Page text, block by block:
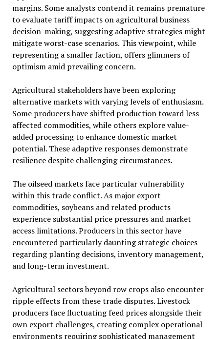
margins. Some analysts contend it remains premature
to evaluate tariff impacts on agricultural business
decision-making, suggesting adaptive strategies might
mitigate worst-case scenarios. This viewpoint, while
representing a smaller faction, offers glimmers of
optimism amid prevailing concern.
Agricultural stakeholders have been exploring
alternative markets with varying levels of enthusiasm.
Some producers have shifted production toward less
affected commodities, while others explore value-
added processing to enhance domestic market
potential. These adaptive responses demonstrate
resilience despite challenging circumstances.
The oilseed markets face particular vulnerability
within this trade conflict. As major export
commodities, soybeans and related products
experience substantial price pressures and market
access limitations. Producers in this sector have
encountered particularly daunting strategic choices
regarding planting decisions, inventory management,
and long-term investment.
Agricultural sectors beyond row crops also encounter
ripple effects from these trade disputes. Livestock
producers face fluctuating feed prices alongside their
own export challenges, creating complex operational
environments requiring sophisticated management